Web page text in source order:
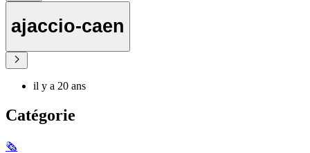
ajaccio-caen
il y a 20 ans
Catégorie
🗞